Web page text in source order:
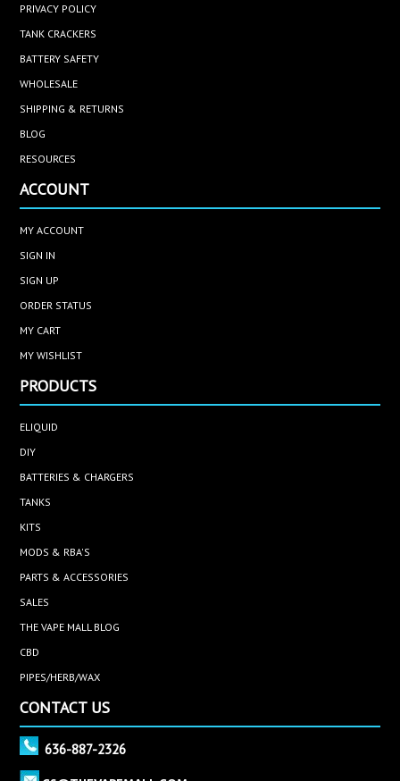
PRIVACY POLICY
TANK CRACKERS
BATTERY SAFETY
WHOLESALE
SHIPPING & RETURNS
BLOG
RESOURCES
ACCOUNT
MY ACCOUNT
SIGN IN
SIGN UP
ORDER STATUS
MY CART
MY WISHLIST
PRODUCTS
ELIQUID
DIY
BATTERIES & CHARGERS
TANKS
KITS
MODS & RBA'S
PARTS & ACCESSORIES
SALES
THE VAPE MALL BLOG
CBD
PIPES/HERB/WAX
CONTACT US
636-887-2326